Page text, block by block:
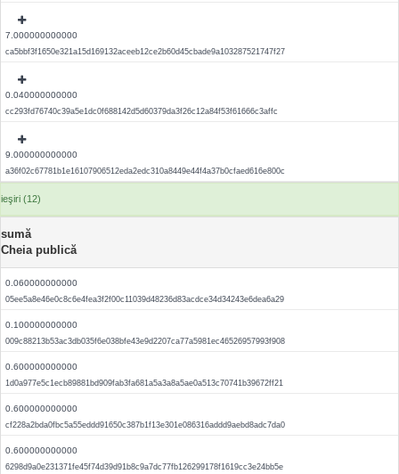
7.000000000000
ca5bbf3f1650e321a15d169132aceeb12ce2b60d45cbade9a103287521747f27
0.040000000000
cc293fd76740c39a5e1dc0f688142d5d60379da3f26c12a84f53f61666c3affc
9.000000000000
a36f02c67781b1e16107906512eda2edc310a8449e44f4a37b0cfaed616e800c
ieşiri (12)
sumă
Cheia publică
0.060000000000
05ee5a8e46e0c8c6e4fea3f2f00c11039d48236d83acdce34d34243e6dea6a29
0.100000000000
009c88213b53ac3db035f6e038bfe43e9d2207ca77a5981ec46526957993f908
0.600000000000
1d0a977e5c1ecb89881bd909fab3fa681a5a3a8a5ae0a513c70741b39672ff21
0.600000000000
cf228a2bda0fbc5a55eddd91650c387b1f13e301e086316addd9aebd8adc7da0
0.600000000000
6298d9a0e231371fe45f74d39d91b8c9a7dc77fb126299178f1619cc3e24bb5e